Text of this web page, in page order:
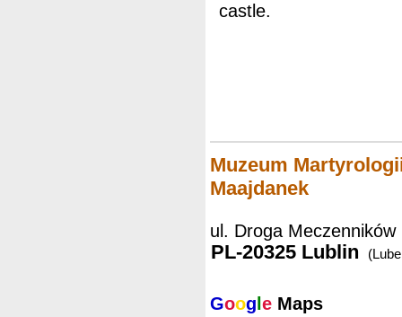
castle.
Muzeum
Maajdanek
ul. Droga
PL-20325 Lublin
Goog e Maps